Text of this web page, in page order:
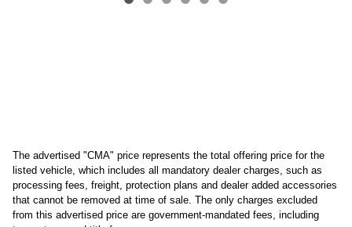
The advertised "CMA" price represents the total offering price for the
listed vehicle, which includes all mandatory dealer charges, such as
processing fees, freight, protection plans and dealer added accessories
that cannot be removed at time of sale. The only charges excluded
from this advertised price are government-mandated fees, including